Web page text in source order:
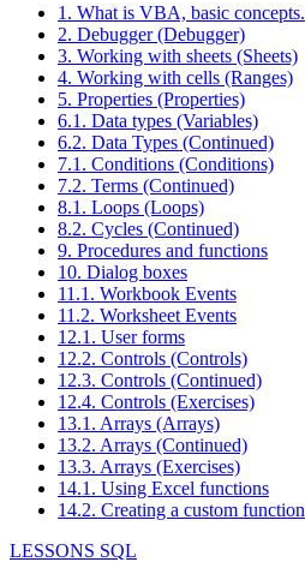
1. What is VBA, basic concepts.
2. Debugger (Debugger)
3. Working with sheets (Sheets)
4. Working with cells (Ranges)
5. Properties (Properties)
6.1. Data types (Variables)
6.2. Data Types (Continued)
7.1. Conditions (Conditions)
7.2. Terms (Continued)
8.1. Loops (Loops)
8.2. Cycles (Continued)
9. Procedures and functions
10. Dialog boxes
11.1. Workbook Events
11.2. Worksheet Events
12.1. User forms
12.2. Controls (Controls)
12.3. Controls (Continued)
12.4. Controls (Exercises)
13.1. Arrays (Arrays)
13.2. Arrays (Continued)
13.3. Arrays (Exercises)
14.1. Using Excel functions
14.2. Creating a custom function
LESSONS SQL